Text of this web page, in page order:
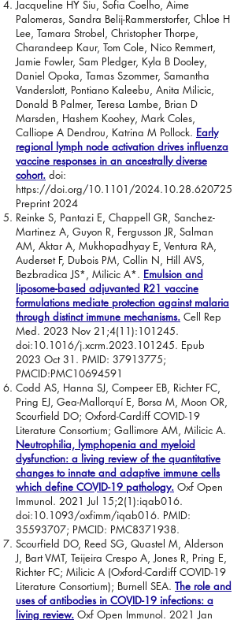
Jacqueline HY Siu, Sofia Coelho, Aime
Palomeras, Sandra Belij-Rammerstorfer, Chloe H
Lee, Tamara Strobel, Christopher Thorpe,
Charandeep Kaur, Tom Cole, Nico Remmert,
Jamie Fowler, Sam Pledger, Kyla B Dooley,
Daniel Opoka, Tamas Szommer, Samantha
Vanderslott, Pontiano Kaleebu, Anita Milicic,
Donald B Palmer, Teresa Lambe, Brian D
Marsden, Hashem Koohey, Mark Coles,
Calliope A Dendrou, Katrina M Pollock. Early
regional lymph node activation drives influenza
vaccine responses in an ancestrally diverse
cohort. doi:
https://doi.org/10.1101/2024.10.28.620725
Preprint 2024
Reinke S, Pantazi E, Chappell GR, Sanchez-
Martinez A, Guyon R, Fergusson JR, Salman
AM, Aktar A, Mukhopadhyay E, Ventura RA,
Auderset F, Dubois PM, Collin N, Hill AVS,
Bezbradica JS*, Milicic A*. Emulsion and
liposome-based adjuvanted R21 vaccine
formulations mediate protection against malaria
through distinct immune mechanisms. Cell Rep
Med. 2023 Nov 21;4(11):101245.
doi:10.1016/j.xcrm.2023.101245. Epub
2023 Oct 31. PMID: 37913775;
PMCID:PMC10694591
Codd AS, Hanna SJ, Compeer EB, Richter FC,
Pring EJ, Gea-Mallorquí E, Borsa M, Moon OR,
Scourfield DO; Oxford-Cardiff COVID-19
Literature Consortium; Gallimore AM, Milicic A.
Neutrophilia, lymphopenia and myeloid
dysfunction: a living review of the quantitative
changes to innate and adaptive immune cells
which define COVID-19 pathology. Oxf Open
Immunol. 2021 Jul 15;2(1):iqab016.
doi:10.1093/oxfimm/iqab016. PMID:
35593707; PMCID: PMC8371938.
Scourfield DO, Reed SG, Quastel M, Alderson
J, Bart VMT, Teijeira Crespo A, Jones R, Pring E,
Richter FC; Milicic A (Oxford-Cardiff COVID-19
Literature Consortium); Burnell SEA. The role and
uses of antibodies in COVID-19 infections: a
living review. Oxf Open Immunol. 2021 Jan